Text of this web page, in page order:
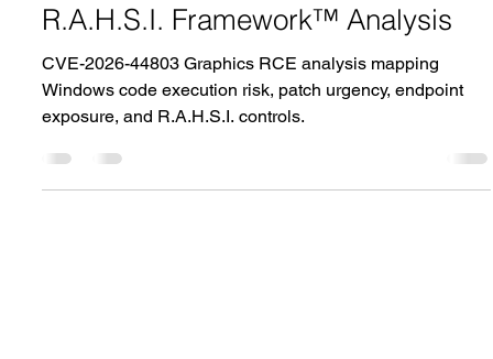
Graphics Component Remote
Code Execution Vulnerability |
R.A.H.S.I. Framework™ Analysis
Windows code execution risk, patch urgency, endpoint
exposure, and R.A.H.S.I. controls.